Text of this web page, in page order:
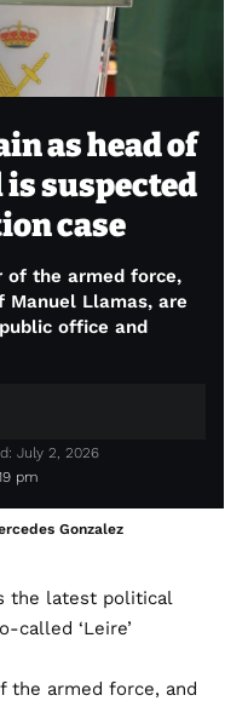
as head of
suspected
case
of the armed force,
Manuel Llamas, are
office and
pm
July 2, 2026
Gonzalez
the latest political
called ‘Leire’
the armed force, and